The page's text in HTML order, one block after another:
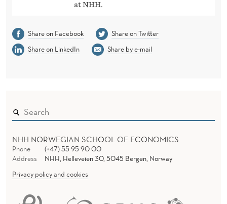
at NHH.
Share on Facebook
Share on Twitter
Share on LinkedIn
Share by e-mail
NHH NORWEGIAN SCHOOL OF ECONOMICS
Phone
(+47) 55 95 90 00
Address
NHH, Helleveien 30, 5045 Bergen, Norway
Privacy policy and cookies